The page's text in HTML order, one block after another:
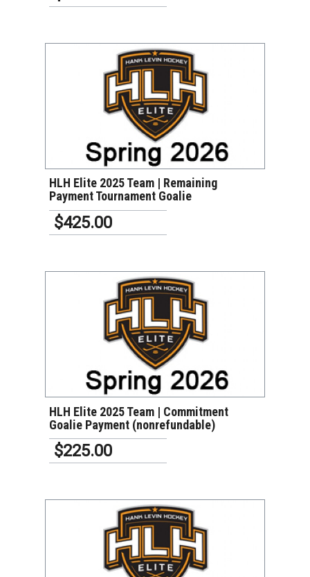
VIEW DETAILS
HLH Elite 2025 Team | Remaining
Payment Tournament Goalie
$425.00
VIEW DETAILS
HLH Elite 2025 Team | Commitment
Goalie Payment (nonrefundable)
$225.00